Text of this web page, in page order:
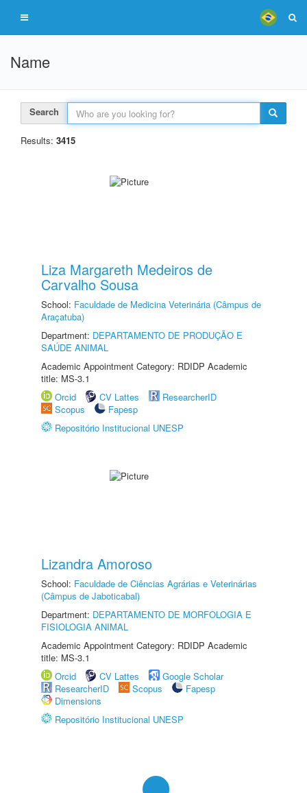
Name
Search
Results: 3415
Liza Margareth Medeiros de
Carvalho Sousa
School: Faculdade de Medicina Veterinária (Câmpus de
Araçatuba)
Department: DEPARTAMENTO DE PRODUÇÃO E
SAÚDE ANIMAL
Academic Appointment Category: RDIDP Academic
title: MS-3.1
Orcid
CV Lattes
ResearcherID
Scopus
Fapesp
Repositório Institucional UNESP
Lizandra Amoroso
School: Faculdade de Ciências Agrárias e Veterinárias
(Câmpus de Jaboticabal)
Department: DEPARTAMENTO DE MORFOLOGIA E
FISIOLOGIA ANIMAL
Academic Appointment Category: RDIDP Academic
title: MS-3.1
Orcid
CV Lattes
Google Scholar
ResearcherID
Scopus
Fapesp
Dimensions
Repositório Institucional UNESP